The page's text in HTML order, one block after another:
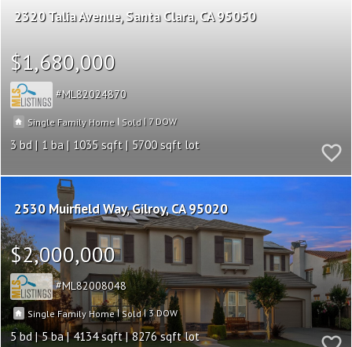
2320 Talia Avenue Santa Clara CA 95050
$1,680,000
ML82024870
Single Family Home | Sold | 7
3 1 1035 5700
2530 Muirfield Way Gilroy CA 95020
$2,000,000
ML82008048
Single Family Home|Sold |3
5 5 4134 8276